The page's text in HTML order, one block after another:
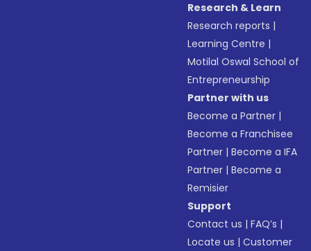
Research & Learn
Research reports |
Learning Centre |
Motilal Oswal School of
Entrepreneurship
Partner with us
Become a Partner |
Become a Franchisee
Partner |Become a IFA
Partner |Become a
Remisier
Support
Contact us |FAQ’s |
Locate us |Customer